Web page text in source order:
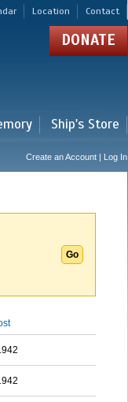
Location Contact
DONATE
Ship's Store
Create an Account | Log In